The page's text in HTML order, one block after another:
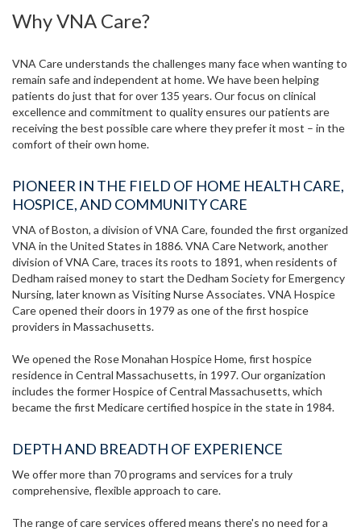
Why VNA Care?
VNA Care understands the challenges many face when wanting to
remain safe and independent at home. We have been helping
patients do just that for over 135 years. Our focus on clinical
excellence and commitment to quality ensures our patients are
receiving the best possible care where they prefer it most – in the
comfort of their own home.
PIONEER IN THE FIELD OF HOME HEALTH CARE,
HOSPICE, AND COMMUNITY CARE
VNA of Boston, a division of VNA Care, founded the first organized
VNA in the United States in 1886. VNA Care Network, another
division of VNA Care, traces its roots to 1891, when residents of
Dedham raised money to start the Dedham Society for Emergency
Nursing, later known as Visiting Nurse Associates. VNA Hospice
Care opened their doors in 1979 as one of the first hospice
providers in Massachusetts.
We opened the Rose Monahan Hospice Home, first hospice
residence in Central Massachusetts, in 1997. Our organization
includes the former Hospice of Central Massachusetts, which
became the first Medicare certified hospice in the state in 1984.
DEPTH AND BREADTH OF EXPERIENCE
We offer more than 70 programs and services for a truly
comprehensive, flexible approach to care.
The range of care services offered means there's no need for a